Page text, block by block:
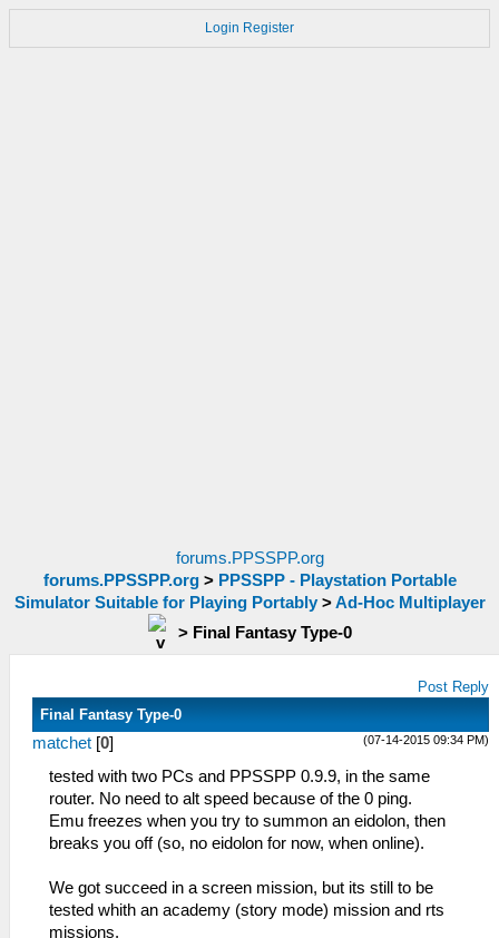
Login Register
forums.PPSSPP.org
forums.PPSSPP.org> PPSSPP - Playstation Portable
Simulator Suitable for Playing Portably>Ad-Hoc Multiplayer
> Final Fantasy Type-0
Post Reply
Final Fantasy Type-0
(07-14-2015 09:34 PM)
matchet [0]
tested with two PCs and PPSSPP 0.9.9, in the same
router. No need to alt speed because of the 0 ping.
Emu freezes when you try to summon an eidolon, then
breaks you off (so, no eidolon for now, when online).
We got succeed in a screen mission, but its still to be
tested whith an academy (story mode) mission and rts
missions.